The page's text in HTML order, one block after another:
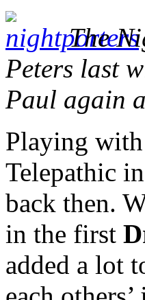
The
Peters last
Paul again
Playing
Telepathic
back then.
in the first
added a lot